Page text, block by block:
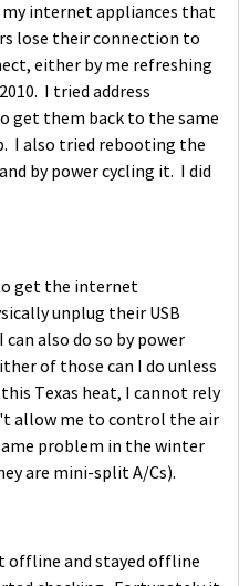
internet appliances that
lose their connection to
either by me refreshing
I tried address
get them back to the same
I also tried rebooting the
by power cycling it. I did
get the internet
unplug their USB
also do so by power
of those can I do unless
Texas heat, I cannot rely
allow me to control the air
problem in the winter
are mini-split A/Cs).
offline and stayed offline